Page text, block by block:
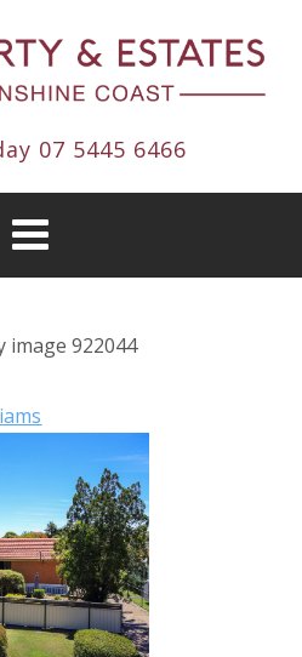
07 5445 6466
image 922044